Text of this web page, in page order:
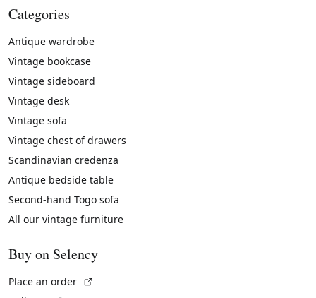
Categories
Antique wardrobe
Vintage bookcase
Vintage sideboard
Vintage desk
Vintage sofa
Vintage chest of drawers
Scandinavian credenza
Antique bedside table
Second-hand Togo sofa
All our vintage furniture
Buy on Selency
Place an order